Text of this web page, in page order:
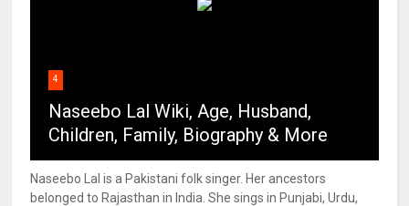
4
Naseebo Lal Wiki, Age, Husband,
Children, Family, Biography & More
Naseebo Lal is a Pakistani folk singer. Her ancestors
belonged to Rajasthan in India. She sings in Punjabi, Urdu,